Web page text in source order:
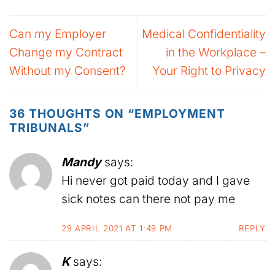
Can my Employer
Change my Contract
Without my Consent?
Medical Confidentiality
in the Workplace –
Your Right to Privacy
36 THOUGHTS ON “EMPLOYMENT
TRIBUNALS”
Mandy says:
Hi never got paid today and I gave
sick notes can there not pay me
29 APRIL 2021 AT 1:49 PM REPLY
K says: